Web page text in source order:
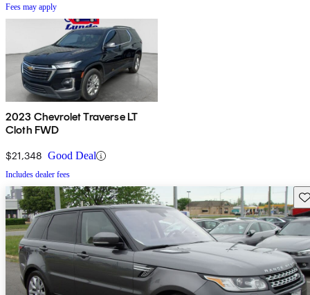
Fees may apply
2023 Chevrolet Traverse LT
Cloth FWD
$21,348 Good Deal
Includes dealer fees